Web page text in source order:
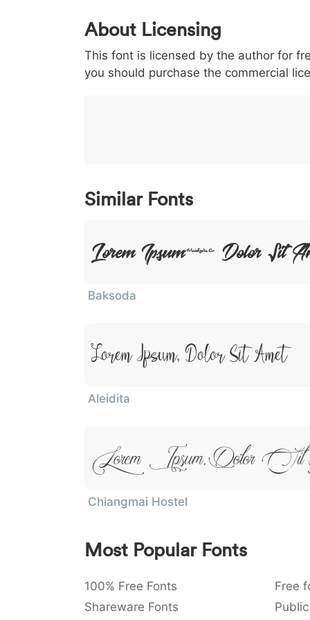
0 1 2 3
< 003c
<
> 003e
>
( 0028
(
) 0029
)
/ 002f
/
|
About Licensing
This font is licensed by the author for
you should purchase the commercial
Similar Fonts
Lorem Ipsum, Dolor Sit
Baksoda
Lorem Ipsum, Dolor Sit Amet
Aleidita
Lorem Ipsum, Dolor
Chiangmai Hostel
Most Popular Fonts
100% Free Fonts Free
Shareware Fonts